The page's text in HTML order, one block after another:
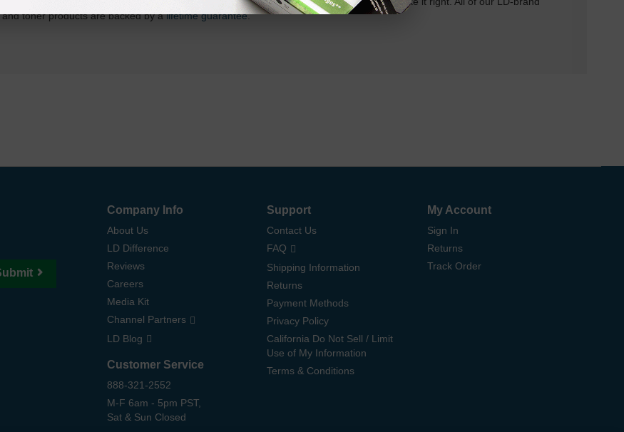
and toner products are backed by alifetime guarantee.
Company Info
About Us
LD Difference
Reviews
Careers
Media Kit
Channel Partners
LD Blog
Customer Service
888-321-2552
M-F 6am - 5pm PST,
Sat & Sun Closed
Support
Contact Us
FAQ
Shipping Information
Returns
Payment Methods
Privacy Policy
California Do Not Sell / Limit
Use of My Information
Terms & Conditions
My Account
Sign In
Returns
Track Order